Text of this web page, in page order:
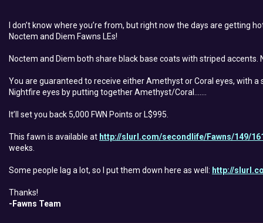
I don’t know where you’re from, but right now the days are getting
Noctem and Diem Fawns LEs!
Noctem and Diem both share black base coats with striped
You are guaranteed to receive either Amethyst or Coral eyes, with
Nightfire eyes by putting together Amethyst/Coral…….
It’ll set you back 5,000 FWN Points or L$995.
This fawn is available at http://slurl.com/secondlife/Fawns/149/
weeks.
Some people lag a lot, so I put them down here as well: http://
Thanks!
-Fawns Team